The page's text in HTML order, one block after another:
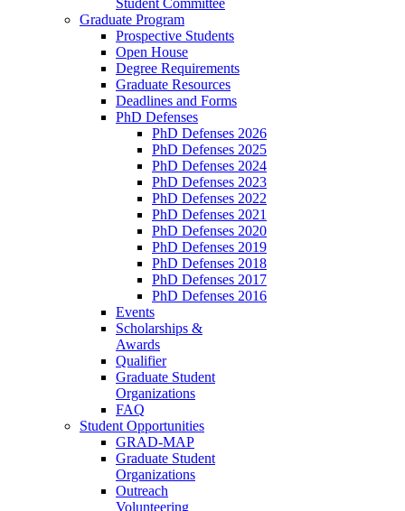
Graduate Program
Prospective Students
Open House
Degree Requirements
Graduate Resources
Deadlines and Forms
PhD Defenses
PhD Defenses 2026
PhD Defenses 2025
PhD Defenses 2024
PhD Defenses 2023
PhD Defenses 2022
PhD Defenses 2021
PhD Defenses 2020
PhD Defenses 2019
PhD Defenses 2018
PhD Defenses 2017
PhD Defenses 2016
Events
Scholarships &
Awards
Qualifier
Graduate Student
Organizations
FAQ
Student Opportunities
GRAD-MAP
Graduate Student
Organizations
Outreach
Volunteering